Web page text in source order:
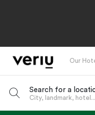
Our
Search for a
City, landmark, hotel...